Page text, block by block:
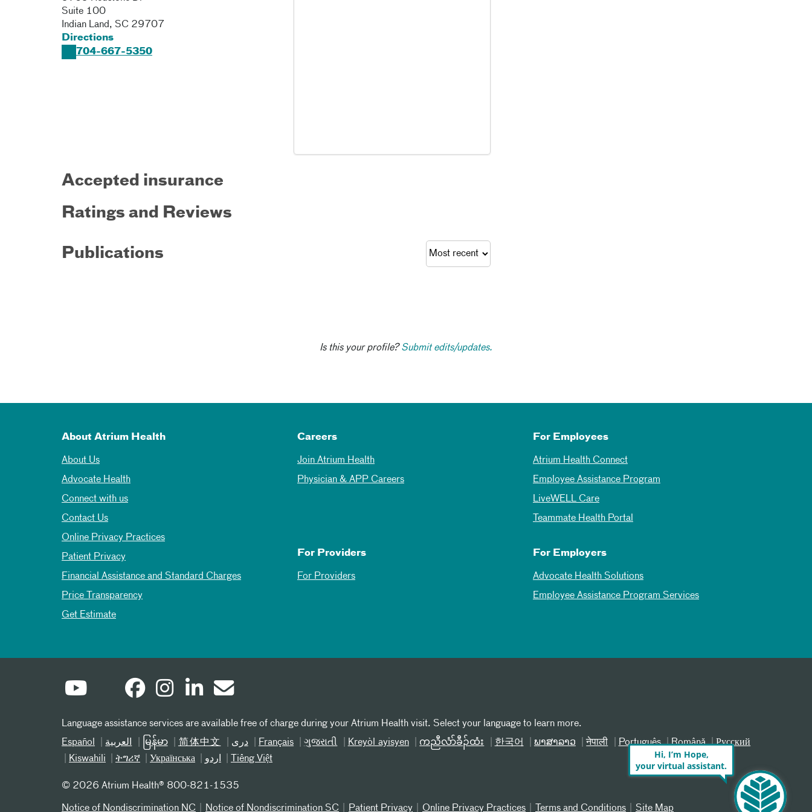
Suite 100
Indian Land, SC 29707
Directions
704-667-5350
Accepted insurance
Ratings and Reviews
Publications
Is this your profile?Submit edits/updates.
About Atrium Health
About Us
Advocate Health
Connect with us
Contact Us
Online Privacy Practices
Patient Privacy
Financial Assistance and Standard Charges
Price Transparency
Get Estimate
Careers
Join Atrium Health
Physician & APP Careers
For Employees
Atrium Health Connect
Employee Assistance Program
LiveWELL Care
Teammate Health Portal
For Providers
For Providers
For Employers
Advocate Health Solutions
Employee Assistance Program Services
Language assistance services are available free of charge during your Atrium Health visit. Select your language to learn more.
Español
العربیة မြန်မာ 简体中文 دری Français ગુજરાતી Kreyòl ayisyen ကညီလံာ်ခီၣ်ထံး 한국어 ພາສາລາວ नेपाली Português Română
Русский
Kiswahili
ትግሪኛ Українська اردو Tiếng Việt
© 2026 Atrium Health® 800-821-1535
Notice of Nondiscrimination NC Notice of Nondiscrimination SC Patient Privacy Online Privacy Practices Terms and Conditions Site Map
Hi, I’m Hope,
your virtual assistant.